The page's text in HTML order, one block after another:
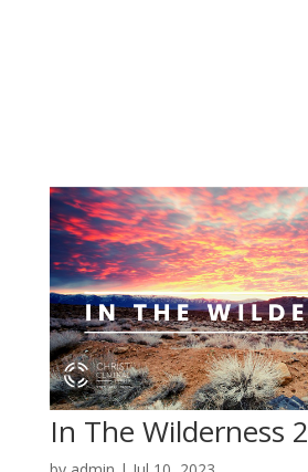
In The Wilderness 2